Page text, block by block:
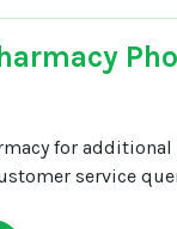
for additional
service